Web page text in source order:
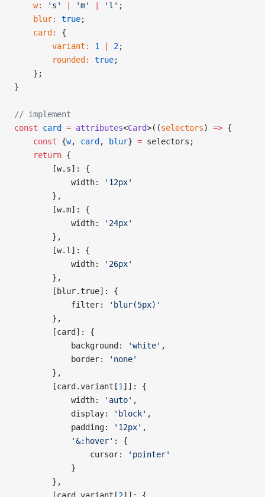
    w
: 's' 'm' 'l' ;
    blur
: true;
    card
:
{
        variant
: 1 2;
        rounded
: true;
    };
}
// implement
const card = attributes<Card>((selectors) => {
    const
{w, card , blur} = selectors;
    return
{
        [w.s]: {
            width:
'12px'
        },
        [w.m]: {
            width:
'24px'
        },
        [w.l]: {
            width:
'26px'
        },
        [blur.true]: {
            filter:
'blur(5px)'
        },
        [card]: {
            background:
'white' ,
            border:
'none'
        },
        [card.variant[
1 ]]: {
            width:
'auto' ,
            display:
'block' ,
            padding:
'12px' ,
            '&:hover'
: {
                cursor:
'pointer'
            }
        },